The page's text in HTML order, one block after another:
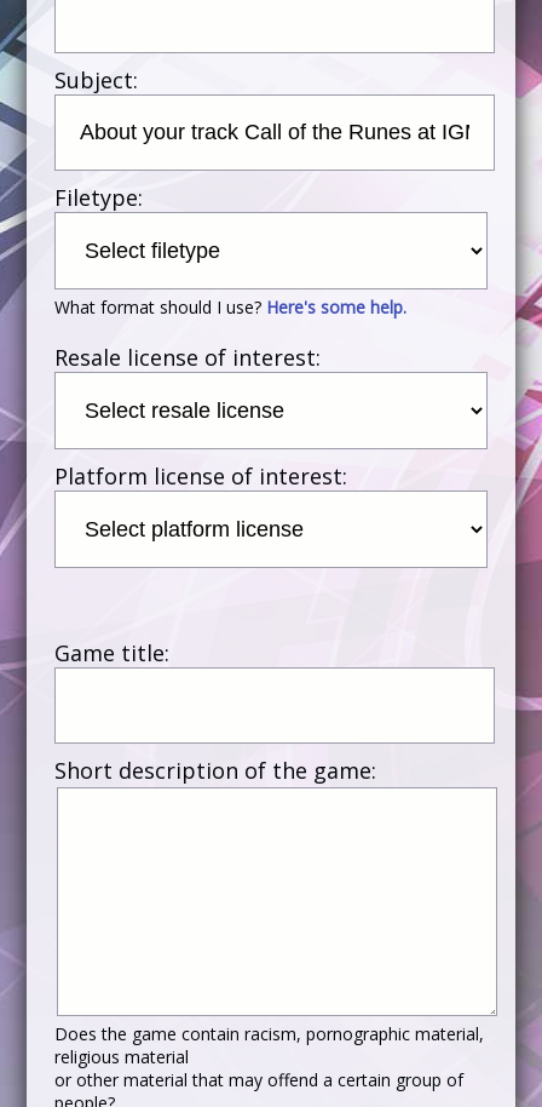
Subject:
Filetype:
What format should I use? Here's some help.
Resale license of interest:
Platform license of interest:
Game title:
Short description of the game:
Does the game contain racism, pornographic material,
religious material
or other material that may offend a certain group of